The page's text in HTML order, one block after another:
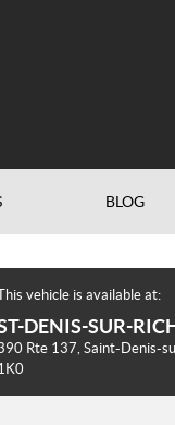
BLOG
vehicle is available at:
DENIS-SUR-
Rte 137, Saint-Denis-